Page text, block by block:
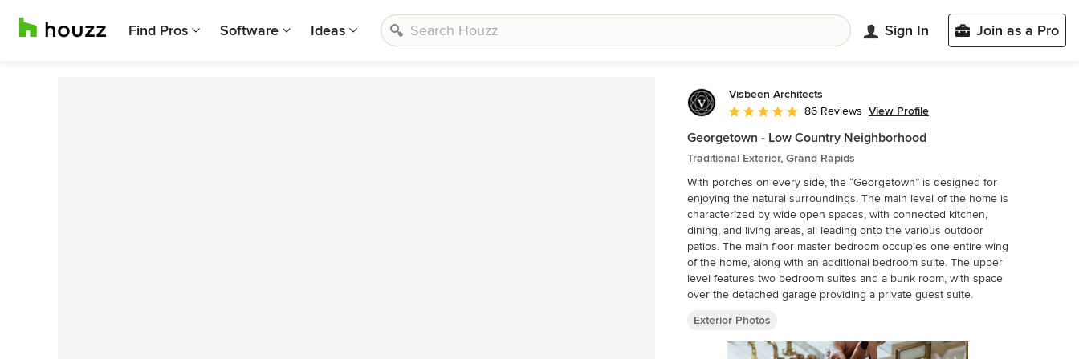
Find Pros Software Ideas Sign In Join as a Pro
Visbeen Architects
Average rating: 5 out of 5 stars
86 Reviews View Profile
Georgetown - Low Country Neighborhood
Traditional Exterior, Grand Rapids
With porches on every side, the “Georgetown” is designed for
enjoying the natural surroundings. The main level of the home is
characterized by wide open spaces, with connected kitchen,
dining, and living areas, all leading onto the various outdoor
patios. The main floor master bedroom occupies one entire wing
of the home, along with an additional bedroom suite. The upper
level features two bedroom suites and a bunk room, with space
over the detached garage providing a private guest suite.
Exterior Photos